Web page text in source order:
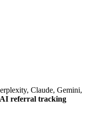
Claude, Gemini,
AI referral tracking